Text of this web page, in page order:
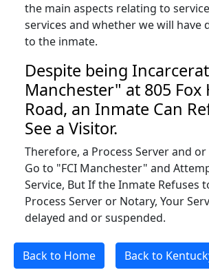
the main aspects relating to
services and whether we will have
to the inmate.
Despite being
Manchester" at 805 Fox
Road, an Inmate Can
See a Visitor.
Therefore, a Process Server and
Go to "FCI Manchester" and
Service, But If the Inmate Refuses
Process Server or Notary, Your
delayed and or suspended.
Back to Home Back to